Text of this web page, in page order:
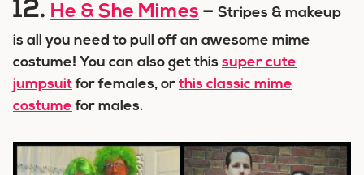
12. He & She Mimes – Stripes & makeup
is all you need to pull off an awesome mime
costume! You can also get this super cute
jumpsuitfor females, or this classic mime
costume for males.